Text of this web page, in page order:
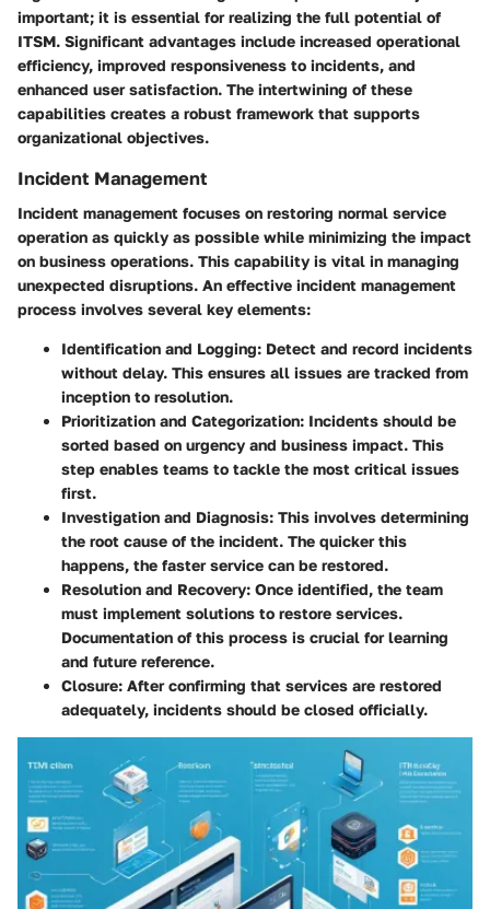
important; it is essential for realizing the full potential of
ITSM. Significant advantages include increased operational
efficiency, improved responsiveness to incidents, and
enhanced user satisfaction. The intertwining of these
capabilities creates a robust framework that supports
organizational objectives.
Incident Management
Incident management focuses on restoring normal service
operation as quickly as possible while minimizing the impact
on business operations. This capability is vital in managing
unexpected disruptions. An effective incident management
process involves several key elements:
Identification and Logging: Detect and record incidents
without delay. This ensures all issues are tracked from
inception to resolution.
Prioritization and Categorization: Incidents should be
sorted based on urgency and business impact. This
step enables teams to tackle the most critical issues
first.
Investigation and Diagnosis: This involves determining
the root cause of the incident. The quicker this
happens, the faster service can be restored.
Resolution and Recovery: Once identified, the team
must implement solutions to restore services.
Documentation of this process is crucial for learning
and future reference.
Closure: After confirming that services are restored
adequately, incidents should be closed officially.